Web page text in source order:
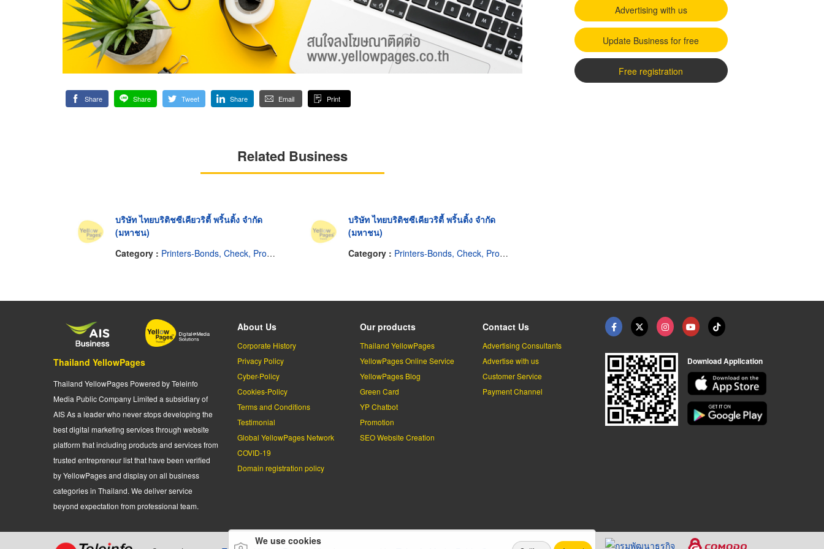
Share Share Tweet Share Email Print
Related Business
บริษัท ไทยบริติชซีเคียวริตี้ พริ้นติ้ง จำกัด
(มหาชน)
Category : Printers-Bonds, Check, Promissory Notes, Etc.
บริษัท ไทยบริติชซีเคียวริตี้ พริ้นติ้ง จำกัด
(มหาชน)
Category : Printers-Bonds, Check, Promissory Notes, Etc.
Advertising with us
Update Business for free
Free registration
Thailand YellowPages
Thailand YellowPages Powered by Teleinfo
Media Public Company Limited a subsidiary of
AIS As a leader who never stops developing the
best digital marketing services through website
platform that including products and services from
trusted entrepreneur list that have been verified
by YellowPages and display on all business
categories in Thailand. We deliver service
beyond expectation from professional team.
About Us
Corporate History
Privacy Policy
Cyber-Policy
Cookies-Policy
Terms and Conditions
Testimonial
Global YellowPages Network
COVID-19
Domain registration policy
Our products
Thailand YellowPages
YellowPages Online Service
YellowPages Blog
Green Card
YP Chatbot
Promotion
SEO Website Creation
Contact Us
Advertising Consultants
Advertise with us
Customer Service
Payment Channel
Download Application
We use cookies